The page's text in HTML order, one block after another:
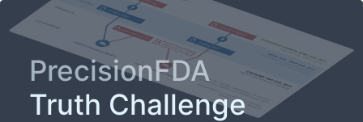
PrecisionFDA
Truth Challenge